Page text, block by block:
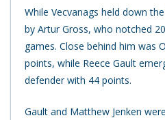
While Vecvanags held down
by Artur Gross, who notched
games. Close behind him was
points, while Reece Gault
defender with 44 points.
Gault and Matthew Jenken